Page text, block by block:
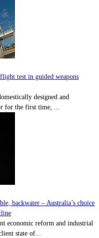
test in guided weapons
designed and
for the first time, ...
backwater – Australia’s choice
economic reform and industrial
state of...